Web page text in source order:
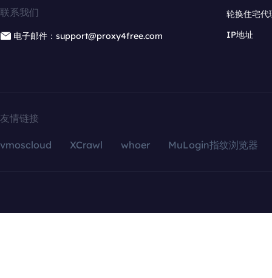
联系我们
电子邮件：support@proxy4free.com
轮换住宅代
IP地址
友情链接
vmoscloud XCrawl whoer MuLogin指纹浏览器